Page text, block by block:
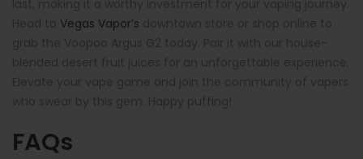
last, making it a worthy investment for your vaping journey.
Head to Vegas Vapor’s downtown store or shop online to
grab the Voopoo Argus G2 today. Pair it with our house-
blended desert fruit juices for an unforgettable experience.
Elevate your vape game and join the community of vapers
who swear by this gem. Happy puffing!
FAQs